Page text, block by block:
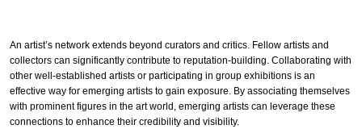
An artist’s network extends beyond curators and critics. Fellow artists and
collectors can significantly contribute to reputation-building. Collaborating with
other well-established artists or participating in group exhibitions is an
effective way for emerging artists to gain exposure. By associating themselves
with prominent figures in the art world, emerging artists can leverage these
connections to enhance their credibility and visibility.